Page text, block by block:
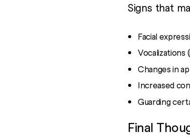
Signs that
Facial
Vocalizations
Changes in
Increased
Guarding
Final